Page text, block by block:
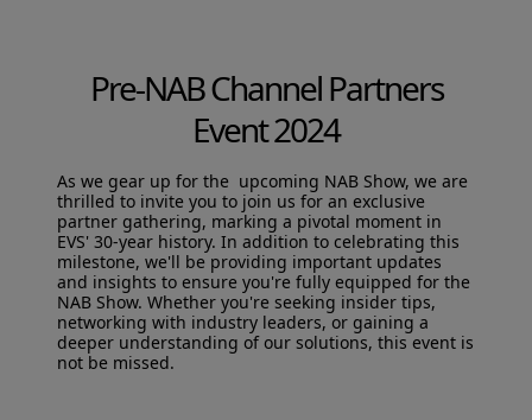
CAREERS
VIA PORTAL
CONTACT
Pre-NAB Channel Partners
Event 2024
As we gear up for the upcoming NAB Show, we are
thrilled to invite you to join us for an exclusive
partner gathering, marking a pivotal moment in
EVS' 30-year history. In addition to celebrating this
milestone, we'll be providing important updates
and insights to ensure you're fully equipped for the
NAB Show. Whether you're seeking insider tips,
networking with industry leaders, or gaining a
deeper understanding of our solutions, this event is
not be missed.